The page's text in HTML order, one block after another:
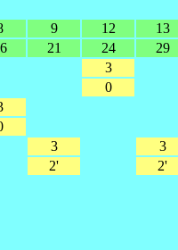
9 12 13
21 24 29
3
0
3 3
2' 2'